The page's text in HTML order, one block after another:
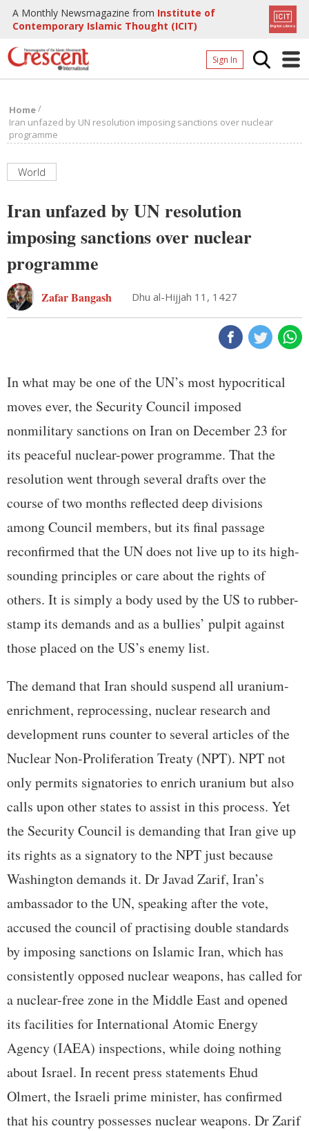
A Monthly Newsmagazine from Institute of
Contemporary Islamic Thought (ICIT)
Sign In
Archives
Donate
Home/
Iran unfazed by UN resolution imposing sanctions over nuclear
programme
World
Iran unfazed by UN resolution
imposing sanctions over nuclear
programme
Zafar Bangash Dhu al-Hijjah 11, 1427
In what may be one of the UN’s most hypocritical
moves ever, the Security Council imposed
nonmilitary sanctions on Iran on December 23 for
its peaceful nuclear-power programme. That the
resolution went through several drafts over the
course of two months reflected deep divisions
among Council members, but its final passage
reconfirmed that the UN does not live up to its high-
sounding principles or care about the rights of
others. It is simply a body used by the US to rubber-
stamp its demands and as a bullies’ pulpit against
those placed on the US’s enemy list.
The demand that Iran should suspend all uranium-
enrichment, reprocessing, nuclear research and
development runs counter to several articles of the
Nuclear Non-Proliferation Treaty (NPT). NPT not
only permits signatories to enrich uranium but also
calls upon other states to assist in this process. Yet
the Security Council is demanding that Iran give up
its rights as a signatory to the NPT just because
Washington demands it. Dr Javad Zarif, Iran’s
ambassador to the UN, speaking after the vote,
accused the council of practising double standards
by imposing sanctions on Islamic Iran, which has
consistently opposed nuclear weapons, has called for
a nuclear-free zone in the Middle East and opened
its facilities for International Atomic Energy
Agency (IAEA) inspections, while doing nothing
about Israel. In recent press statements Ehud
Olmert, the Israeli prime minister, has confirmed
that his country possesses nuclear weapons. Dr Zarif